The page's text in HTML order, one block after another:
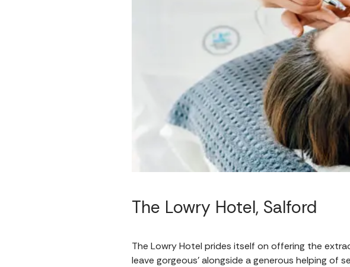
The Lowry Hotel, Salford
The Lowry Hotel prides itself on offering the
leave gorgeous’ alongside a generous helping of